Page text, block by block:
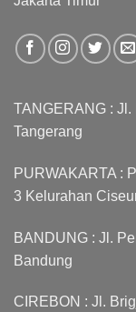
TANGERANG :
Tangerang
PURWAKARTA :
3 Kelurahan
BANDUNG : Jl.
Bandung
CIREBON : Jl.